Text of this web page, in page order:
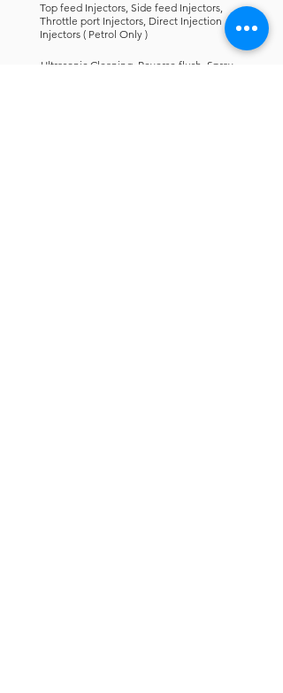
Top feed Injectors, Side feed Injectors,
Throttle port Injectors, Direct Injection
Injectors ( Petrol Only )
Ultrasonic Cleaning, Reverse flush, Spray